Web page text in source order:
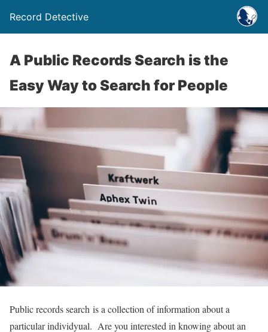
Record Detective
A Public Records Search is the
Easy Way to Search for People
Public records search is a collection of information about a
particular individyual. Are you interested in knowing about an